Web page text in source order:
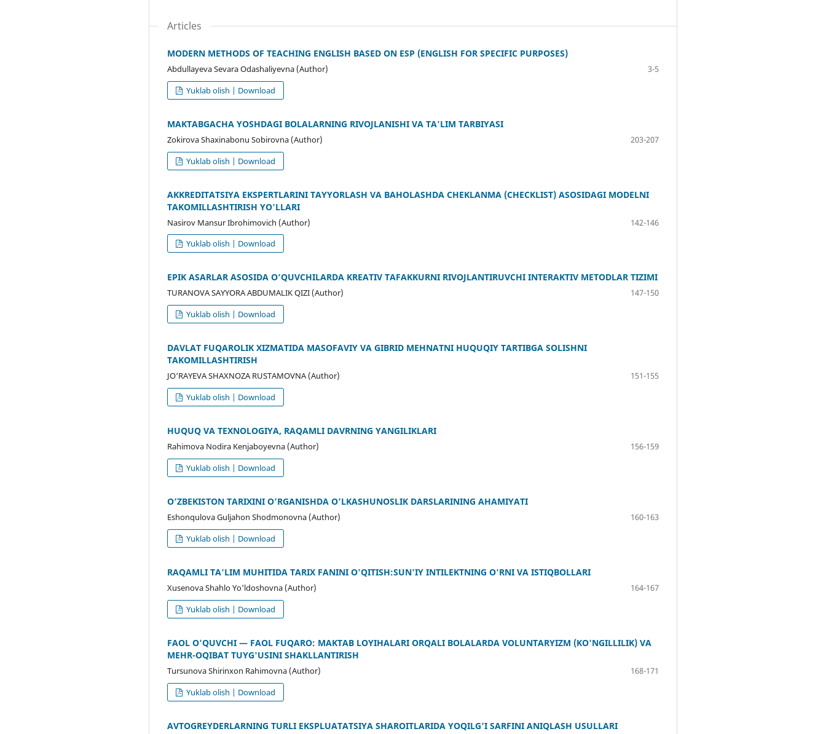
Articles
MODERN METHODS OF TEACHING ENGLISH BASED ON ESP (ENGLISH FOR SPECIFIC PURPOSES)
Abdullayeva Sevara Odashaliyevna (Author)
3-5
Yuklab olish | Download
MAKTABGACHA YOSHDAGI BOLALARNING RIVOJLANISHI VA TA'LIM TARBIYASI
Zokirova Shaxinabonu Sobirovna (Author)
203-207
Yuklab olish | Download
AKKREDITATSIYA EKSPERTLARINI TAYYORLASH VA BAHOLASHDA CHEKLANMA (CHECKLIST) ASOSIDAGI MODELNI
TAKOMILLASHTIRISH YO'LLARI
Nasirov Mansur Ibrohimovich (Author)
142-146
Yuklab olish | Download
EPIK ASARLAR ASOSIDA O‘QUVCHILARDA KREATIV TAFAKKURNI RIVOJLANTIRUVCHI INTERAKTIV METODLAR TIZIMI
TURANOVA SAYYORA ABDUMALIK QIZI (Author)
147-150
Yuklab olish | Download
DAVLAT FUQAROLIK XIZMATIDA MASOFAVIY VA GIBRID MEHNATNI HUQUQIY TARTIBGA SOLISHNI
TAKOMILLASHTIRISH
JO‘RAYEVA SHAXNOZA RUSTAMOVNA (Author)
151-155
Yuklab olish | Download
HUQUQ VA TEXNOLOGIYA, RAQAMLI DAVRNING YANGILIKLARI
Rahimova Nodira Kenjaboyevna (Author)
156-159
Yuklab olish | Download
O’ZBEKISTON TARIXINI O’RGANISHDA O’LKASHUNOSLIK DARSLARINING AHAMIYATI
Eshonqulova Guljahon Shodmonovna (Author)
160-163
Yuklab olish | Download
RAQAMLI TA'LIM MUHITIDA TARIX FANINI O'QITISH:SUN'IY INTILEKTNING O'RNI VA ISTIQBOLLARI
Xusenova Shahlo Yo'ldoshovna (Author)
164-167
Yuklab olish | Download
FAOL O'QUVCHI — FAOL FUQARO: MAKTAB LOYIHALARI ORQALI BOLALARDA VOLUNTARYIZM (KO'NGILLILIK) VA
MEHR-OQIBAT TUYG'USINI SHAKLLANTIRISH
Tursunova Shirinxon Rahimovna (Author)
168-171
Yuklab olish | Download
AVTOGREYDERLARNING TURLI EKSPLUATATSIYA SHAROITLARIDA YOQILG’I SARFINI ANIQLASH USULLARI